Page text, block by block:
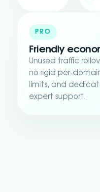
PRO
Friendly
Unused traffic
no rigid per-
limits, and
expert support.